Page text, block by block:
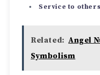
Service to others
Related: Angel
Symbolism